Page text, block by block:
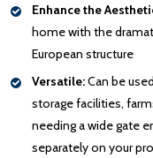
Enhance the
home with the
European structure
Versatile:Can be
storage facilities,
needing a wide gate
separately on your